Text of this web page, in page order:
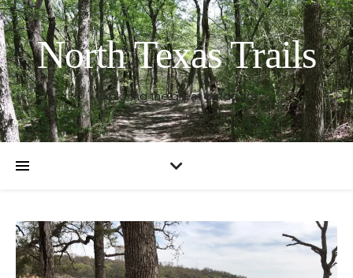
North Texas Trails
Exploring the great outdoors